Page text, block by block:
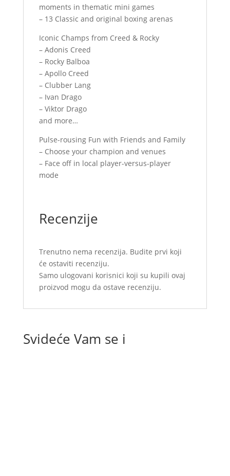
moments in thematic mini games
– 13 Classic and original boxing arenas
Iconic Champs from Creed & Rocky
– Adonis Creed
– Rocky Balboa
– Apollo Creed
– Clubber Lang
– Ivan Drago
– Viktor Drago
and more…
Pulse-rousing Fun with Friends and Family
– Choose your champion and venues
– Face off in local player-versus-player
mode
Recenzije
Trenutno nema recenzija. Budite prvi koji
će ostaviti recenziju.
Samo ulogovani korisnici koji su kupili ovaj
proizvod mogu da ostave recenziju.
Svideće Vam se i